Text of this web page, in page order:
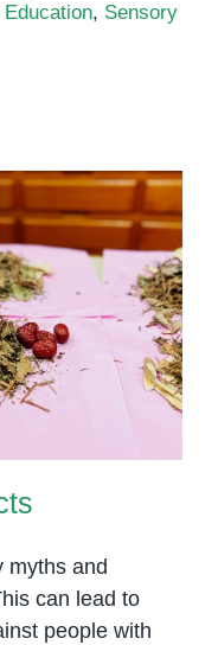
, Sensory
Facts
myths and
can lead to
people with